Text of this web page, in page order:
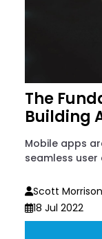
The
Building
Mobile apps
seamless user
Scott Morrison
18 Jul 2022